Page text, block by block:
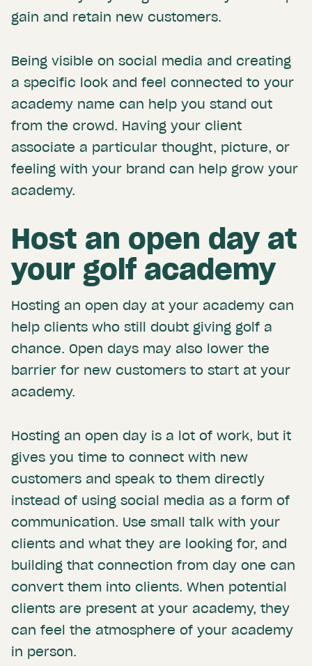
gain and retain new customers.
Being visible on social media and creating
a specific look and feel connected to your
academy name can help you stand out
from the crowd. Having your client
associate a particular thought, picture, or
feeling with your brand can help grow your
academy.
Host an open day at
your golf academy
Hosting an open day at your academy can
help clients who still doubt giving golf a
chance. Open days may also lower the
barrier for new customers to start at your
academy.
Hosting an open day is a lot of work, but it
gives you time to connect with new
customers and speak to them directly
instead of using social media as a form of
communication. Use small talk with your
clients and what they are looking for, and
building that connection from day one can
convert them into clients. When potential
clients are present at your academy, they
can feel the atmosphere of your academy
in person.